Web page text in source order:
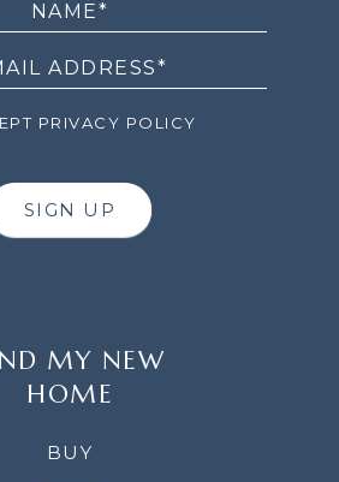
PRIVACY POLICY
SIGN UP
MY NEW
HOME
BUY